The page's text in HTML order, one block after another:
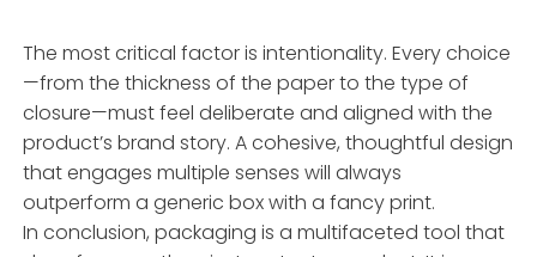
The most critical factor is intentionality. Every choice
—from the thickness of the paper to the type of
closure—must feel deliberate and aligned with the
product’s brand story. A cohesive, thoughtful design
that engages multiple senses will always
outperform a generic box with a fancy print.
In conclusion, packaging is a multifaceted tool that